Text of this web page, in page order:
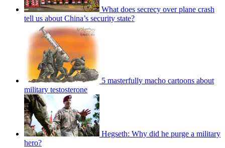
What does secrecy over plane crash
tell us about China’s security state?
5 masterfully macho cartoons about
military testosterone
Hegseth: Why did he purge a military
hero?